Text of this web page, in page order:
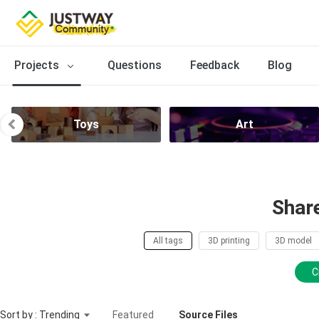
Projects Questions Feedback Blog
Toys Art
All tags 3D printing 3D model
Sort by : Trending Featured Source Files